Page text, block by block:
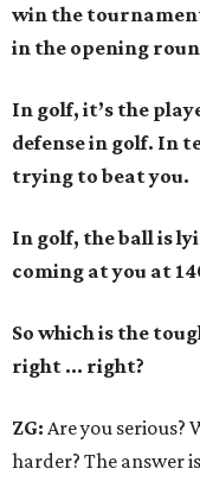
win the
in the opening
In golf, it’s the
defense in golf. In
trying to beat you.
In golf, the ball is
coming at you at
So which is the
right ... right?
ZG: Are you serious?
harder? The answer